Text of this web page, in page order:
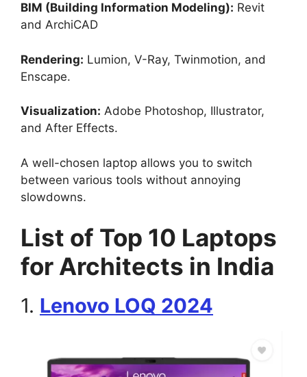
BIM (Building Information Modeling): Revit
and ArchiCAD
Rendering: Lumion, V-Ray, Twinmotion, and
Enscape.
Visualization: Adobe Photoshop, Illustrator,
and After Effects.
A well-chosen laptop allows you to switch
between various tools without annoying
slowdowns.
List of Top 10 Laptops
for Architects in India
1. Lenovo LOQ 2024